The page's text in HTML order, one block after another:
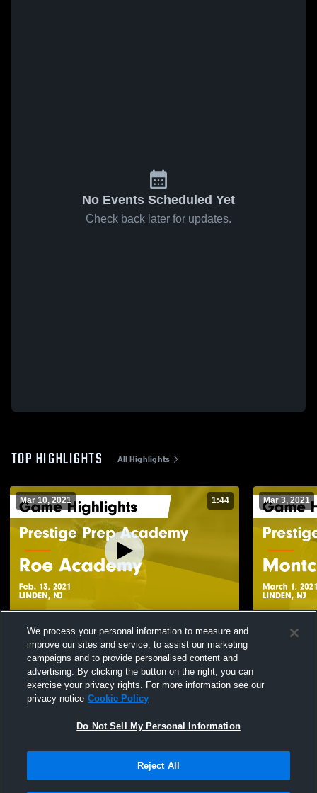
No Events Scheduled Yet
Check back later for updates.
TOP HIGHLIGHTS All Highlights
Mar 10, 2021 1:44
Prestige Prep Academy vs Roe Academy
Game Highlights - Feb. 13, 2021
Views
Mar 3, 2021
Prestige
Terms & Conditions | Software License Agreement
We process your personal information to measure and
improve our sites and service, to assist our marketing
campaigns and to provide personalised content and
advertising. By clicking the button on the right, you can
exercise your privacy rights. For more information see our
privacy notice Cookie Policy
Do Not Sell My Personal Information
Reject All